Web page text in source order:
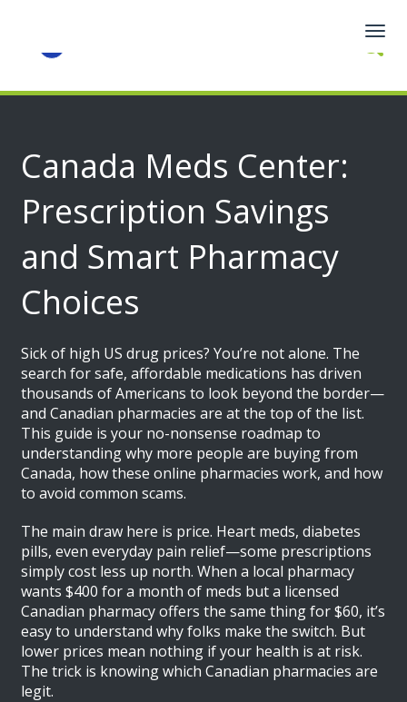
Canada Meds Center:
Prescription Savings
and Smart Pharmacy
Choices
Sick of high US drug prices? You’re not alone. The
search for safe, affordable medications has driven
thousands of Americans to look beyond the border—
and Canadian pharmacies are at the top of the list.
This guide is your no-nonsense roadmap to
understanding why more people are buying from
Canada, how these online pharmacies work, and how
to avoid common scams.
The main draw here is price. Heart meds, diabetes
pills, even everyday pain relief—some prescriptions
simply cost less up north. When a local pharmacy
wants $400 for a month of meds but a licensed
Canadian pharmacy offers the same thing for $60, it’s
easy to understand why folks make the switch. But
lower prices mean nothing if your health is at risk.
The trick is knowing which Canadian pharmacies are
legit.